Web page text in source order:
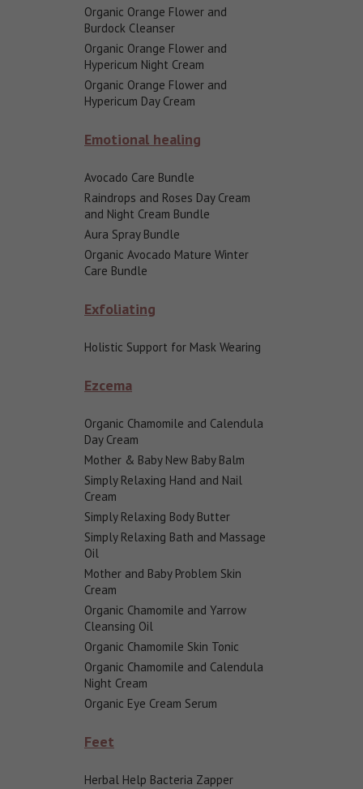
Organic Orange Flower and
Burdock Cleanser
Organic Orange Flower and
Hypericum Night Cream
Organic Orange Flower and
Hypericum Day Cream
Emotional healing
Avocado Care Bundle
Raindrops and Roses Day Cream
and Night Cream Bundle
Aura Spray Bundle
Organic Avocado Mature Winter
Care Bundle
Exfoliating
Holistic Support for Mask Wearing
Ezcema
Organic Chamomile and Calendula
Day Cream
Mother & Baby New Baby Balm
Simply Relaxing Hand and Nail
Cream
Simply Relaxing Body Butter
Simply Relaxing Bath and Massage
Oil
Mother and Baby Problem Skin
Cream
Organic Chamomile and Yarrow
Cleansing Oil
Organic Chamomile Skin Tonic
Organic Chamomile and Calendula
Night Cream
Organic Eye Cream Serum
Feet
Herbal Help Bacteria Zapper